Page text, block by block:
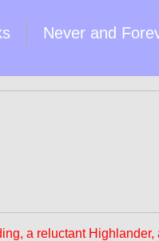
Never and
a reluctant